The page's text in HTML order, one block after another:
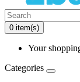
0 item(s)
Your
Categories